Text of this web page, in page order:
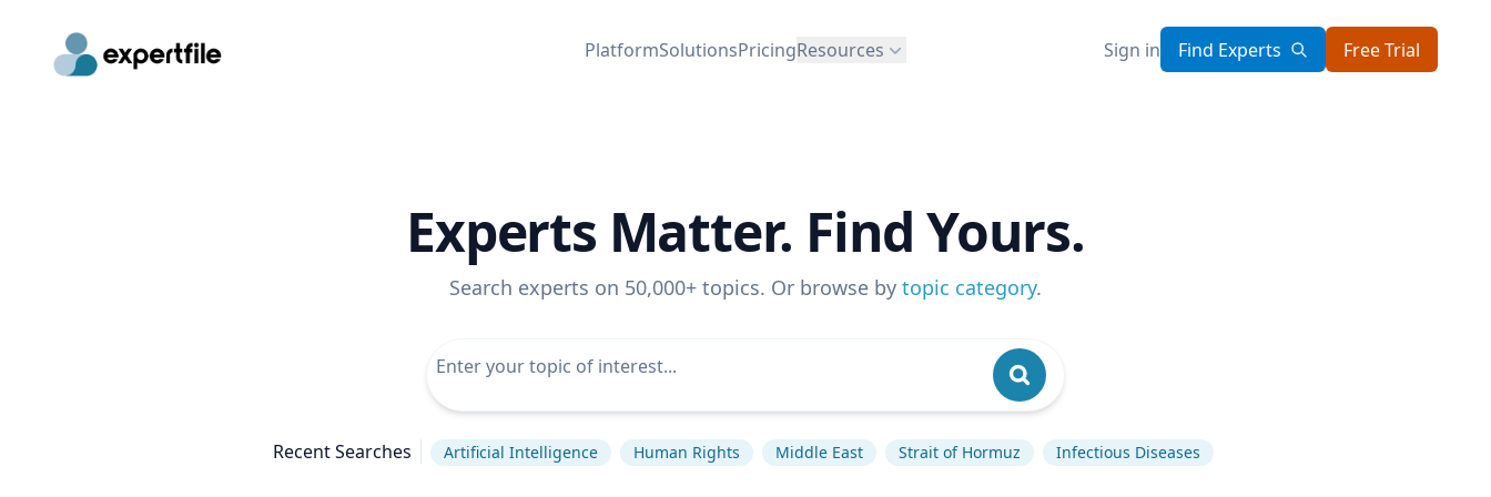
PlatformSolutionsPricingResources Sign in Find Experts Free Trial
Experts Matter. Find Yours.
Search experts on 50,000+ topics. Or browse by topic category.
Recent Searches Artificial Intelligence Human Rights Middle East Strait of Hormuz Infectious Diseases